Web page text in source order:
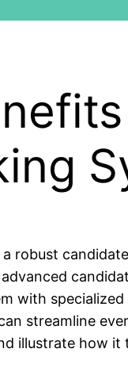
robust
with
streamline
illustrate how